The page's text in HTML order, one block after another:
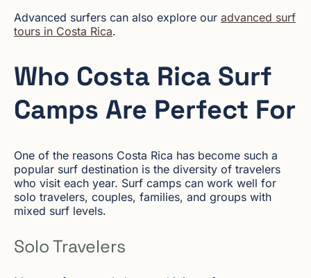
Advanced surfers can also explore our advanced surf
tours in Costa Rica.
Who Costa Rica Surf
Camps Are Perfect For
One of the reasons Costa Rica has become such a
popular surf destination is the diversity of travelers
who visit each year. Surf camps can work well for
solo travelers, couples, families, and groups with
mixed surf levels.
Solo Travelers